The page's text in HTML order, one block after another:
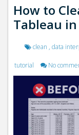
How to
Tableau in
clean , data
tutorial No